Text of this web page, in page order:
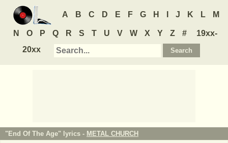
A B C D E F G H J K L M
N O P Q R S T U V W X Y Z #
19xx-
20xx
"End Of The Age" lyrics - METAL CHURCH